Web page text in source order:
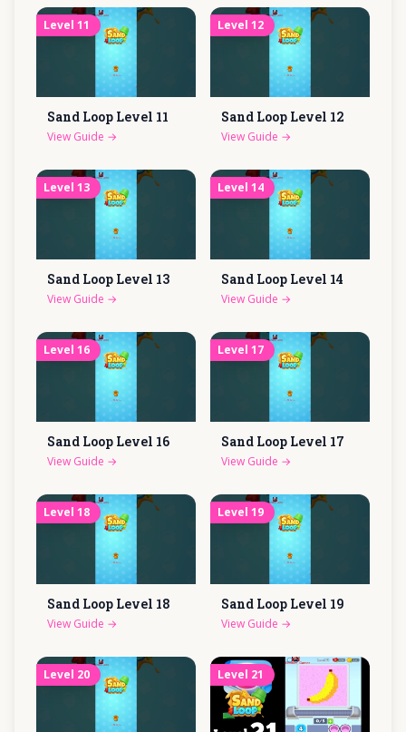
Level 11
Sand Loop Level 11
View Guide →
Level 12
Sand Loop Level 12
View Guide →
Level 13
Sand Loop Level 13
View Guide →
Level 14
Sand Loop Level 14
View Guide →
Level 16
Sand Loop Level 16
View Guide →
Level 17
Sand Loop Level 17
View Guide →
Level 18
Sand Loop Level 18
View Guide →
Level 19
Sand Loop Level 19
View Guide →
Level 20 Level 21